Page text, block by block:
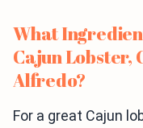
What
Cajun Lobster,
Alfredo?
For a great Cajun